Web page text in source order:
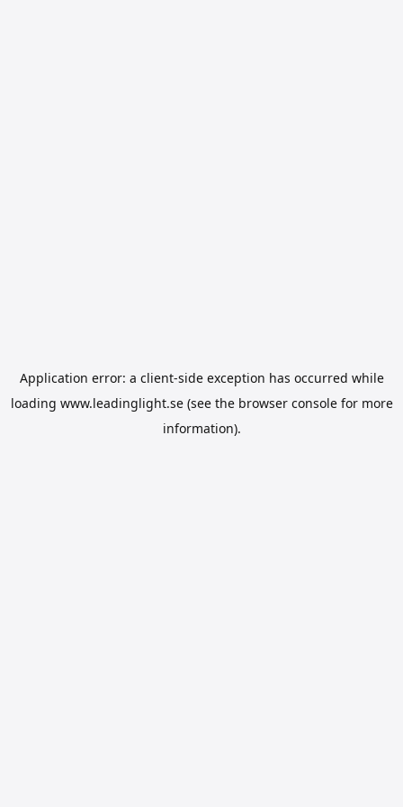
Application error: a client-side exception has occurred while
loading www.leadinglight.se(see the browser consolefor more
information).